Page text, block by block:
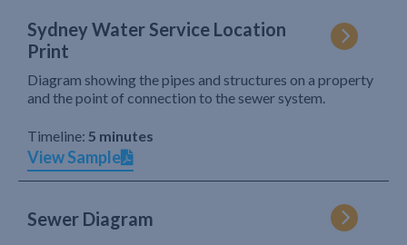
Sydney Water Service Location
Print
Diagram showing the pipes and structures on a property
and the point of connection to the sewer system.
Timeline: 5 minutes
View Sample
Sewer Diagram